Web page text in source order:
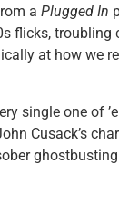
a Plugged In
flicks, troubling
at how we
single one of
Cusack’s